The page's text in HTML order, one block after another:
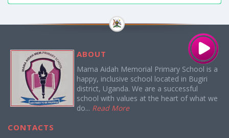
ABOUT
Mama Aidah Memorial Primary School is a
happy, inclusive school located in Bugiri
district, Uganda. We are a successful
school with values at the heart of what we
do... Read More
CONTACTS